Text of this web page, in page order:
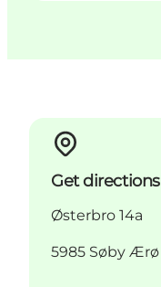
Get directions
Østerbro 14a
5985 Søby Ærø